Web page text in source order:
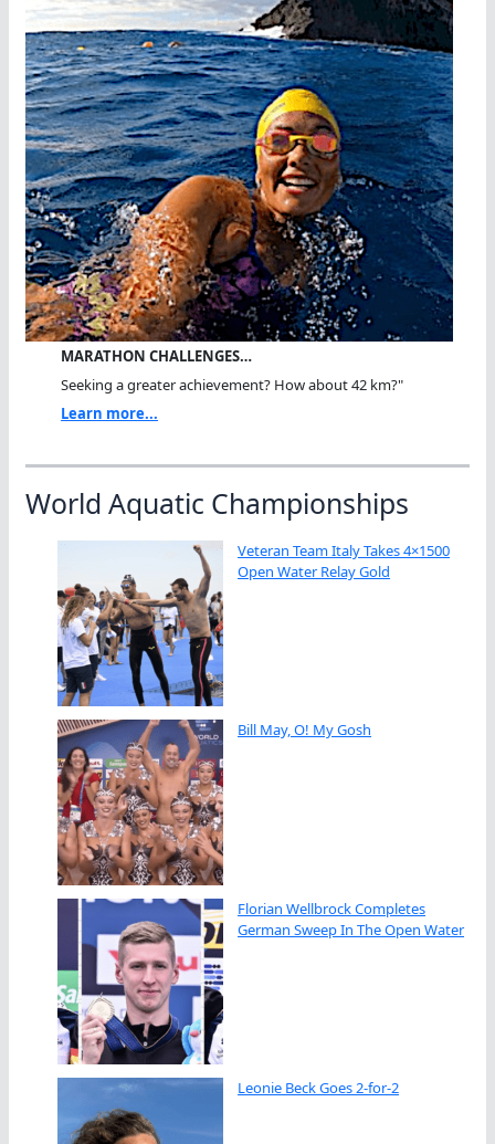
MARATHON CHALLENGES…
Seeking a greater achievement? How about 42 km?"
Learn more...
World Aquatic Championships
Veteran Team Italy Takes 4×1500
Open Water Relay Gold
Bill May, O! My Gosh
Florian Wellbrock Completes
German Sweep In The Open Water
Leonie Beck Goes 2-for-2